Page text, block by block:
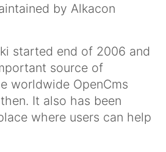
by Alkacon
started end of 2006 and
source of
worldwide OpenCms
It also has been
where users can help